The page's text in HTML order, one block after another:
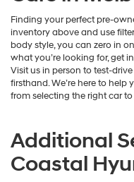
Finding your perfect pre-
inventory above and use
body style, you can zero in
what you’re looking for, get
Visit us in person to test-
firsthand. We’re here to help
from selecting the right car
Additional
Coastal